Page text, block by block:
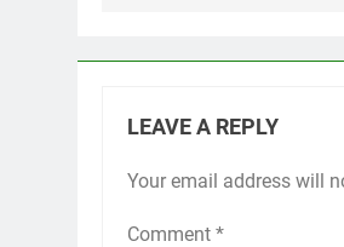
LEAVE A REPLY
Your email address will
Comment *